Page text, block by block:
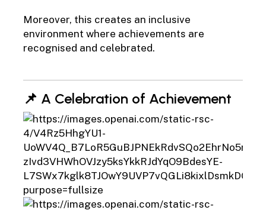
Moreover, this creates an inclusive
environment where achievements are
recognised and celebrated.
📌 A Celebration of Achievement